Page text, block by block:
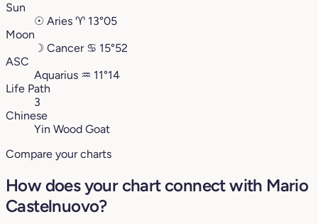
Sun
☉ Aries ♈︎ 13°05
Moon
☽ Cancer ♋︎ 15°52
ASC
Aquarius ♒︎ 11°14
Life Path
3
Chinese
Yin Wood Goat
Compare your charts
How does your chart connect with Mario
Castelnuovo?